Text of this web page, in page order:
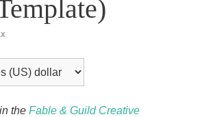
the Fable & Guild Creative